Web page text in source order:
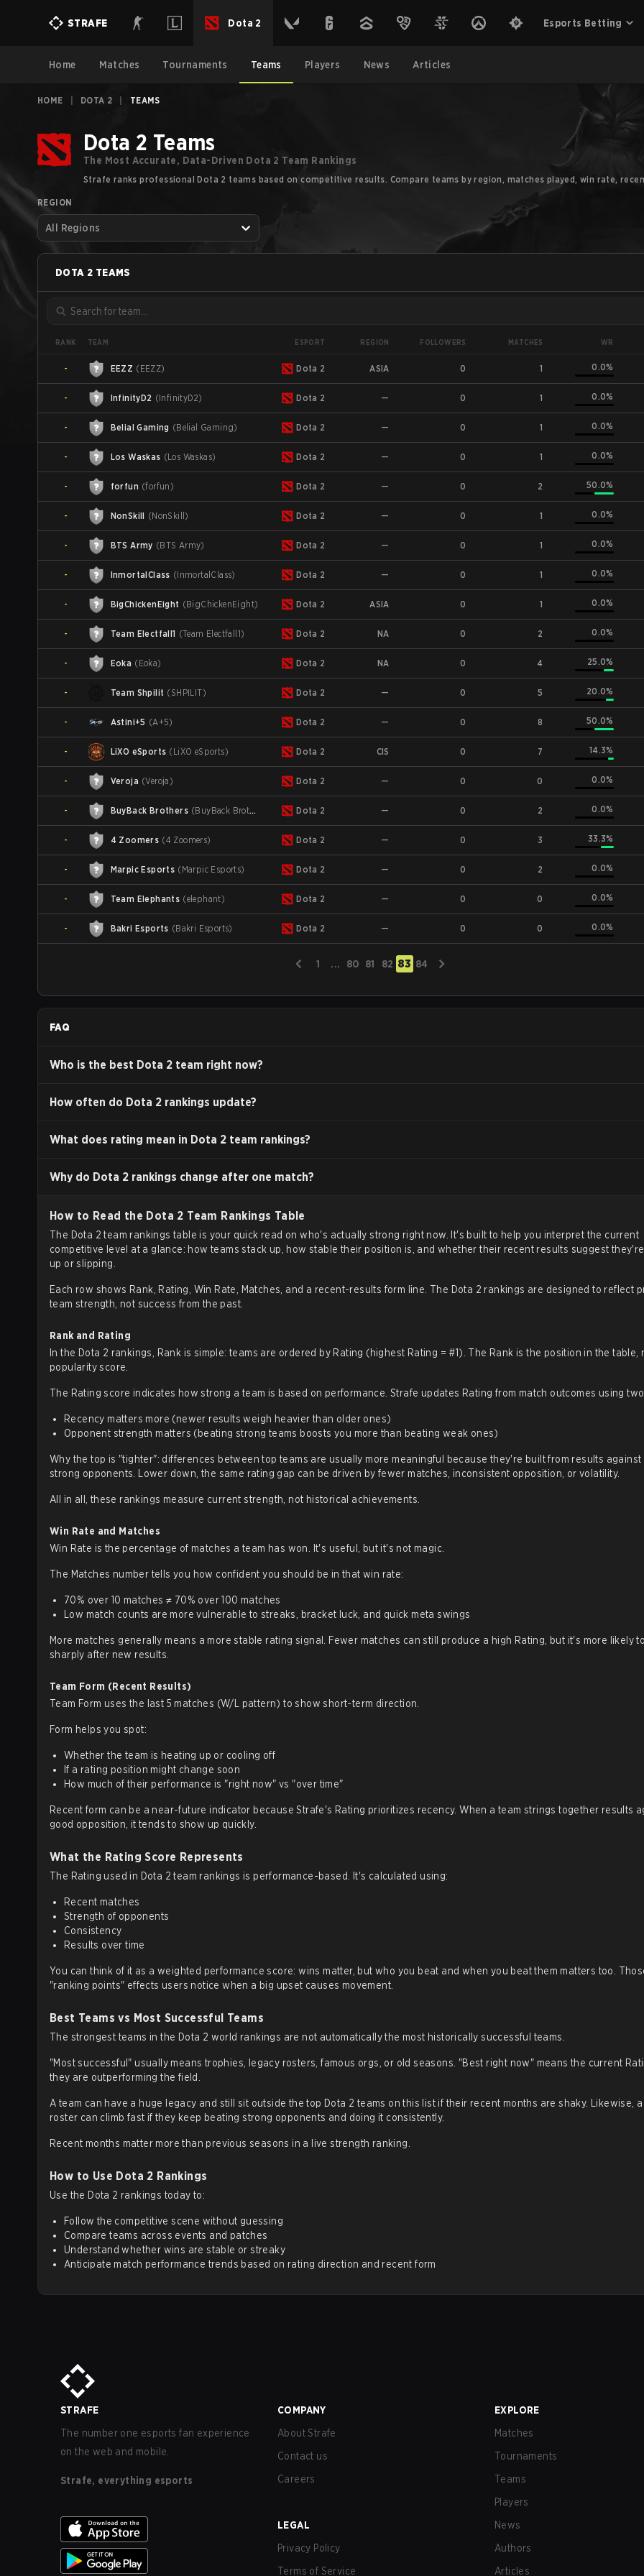
STRAFE Dota 2 Esports Betting
Home Matches Tournaments Teams Players News Articles
HOME DOTA 2 TEAMS
Dota 2 Teams
The Most Accurate, Data-Driven Dota 2 Team Rankings
Strafe ranks professional Dota 2 teams based on competitive results. Compare teams by region, matches played, win rate,
REGION
All Regions
DOTA 2 TEAMS
RANK TEAM ESPORT REGION FOLLOWERS MATCHES WR
- EEZZ ( EEZZ) Dota 2 ASIA 0 1 0.0%
- InfinityD2 (InfinityD2) Dota 2 — 0 1 0.0%
- Belial Gaming (Belial Gaming) Dota 2 — 0 1 0.0%
- Los Waskas (Los Waskas) Dota 2 — 0 1 0.0%
- forfun (forfun ) Dota 2 — 0 2 50.0%
- NonSkill (NonSkill ) Dota 2 — 0 1 0.0%
- BTS Army (BTS Army) Dota 2 — 0 1 0.0%
- InmortalClass (InmortalClass) Dota 2 — 0 1 0.0%
- BigChickenEight (BigChickenEight) Dota 2 ASIA 0 1 0.0%
- Team Electfall1 (Team Electfall1) Dota 2 NA 0 2 0.0%
- Eoka ( Eoka) Dota 2 NA 0 4 25.0%
- Team Shpilit ( SHPILIT) Dota 2 — 0 5 20.0%
- Astini+5 (A+5) Dota 2 — 0 8 50.0%
- LiXO eSports ( LiXO eSports) Dota 2 CIS 0 7 14.3%
- Veroja (Veroja ) Dota 2 — 0 0 0.0%
- BuyBack Brothers (BuyBack Brothers Dota 2 — 0 2 0.0%
- 4 Zoomers (4 Zoomers) Dota 2 — 0 3 33.3%
- Marpic Esports ( Marpic Esports) Dota 2 — 0 2 0.0%
- Team Elephants (elephant) Dota 2 — 0 0 0.0%
- Bakri Esports (Bakri Esports) Dota 2 — 0 0 0.0%
1 ... 80 81 82 83 84
FAQ
Who is the best Dota 2 team right now?
How often do Dota 2 rankings update?
What does rating mean in Dota 2 team rankings?
Why do Dota 2 rankings change after one match?
How to Read the Dota 2 Team Rankings Table
The Dota 2 team rankings table is your quick read on who's actually strong right now. It's built to help you interpret the current
competitive level at a glance: how teams stack up, how stable their position is, and whether their recent results suggest
up or slipping.
Each row shows Rank, Rating, Win Rate, Matches, and a recent-results form line. The Dota 2 rankings are designed to reflect
team strength, not success from the past.
Rank and Rating
In the Dota 2 rankings, Rank is simple: teams are ordered by Rating (highest Rating = #1). The Rank is the position in the table,
popularity score.
The Rating score indicates how strong a team is based on performance. Strafe updates Rating from match outcomes using
Recency matters more (newer results weigh heavier than older ones)
Opponent strength matters (beating strong teams boosts you more than beating weak ones)
Why the top is "tighter": differences between top teams are usually more meaningful because they're built from results against
strong opponents. Lower down, the same rating gap can be driven by fewer matches, inconsistent opposition, or volatility.
All in all, these rankings measure current strength, not historical achievements.
Win Rate and Matches
Win Rate is the percentage of matches a team has won. It's useful, but it's not magic.
The Matches number tells you how confident you should be in that win rate:
70% over 10 matches ≠ 70% over 100 matches
Low match counts are more vulnerable to streaks, bracket luck, and quick meta swings
More matches generally means a more stable rating signal. Fewer matches can still produce a high Rating, but it's more likely
sharply after new results.
Team Form (Recent Results)
Team Form uses the last 5 matches (W/L pattern) to show short-term direction.
Form helps you spot:
Whether the team is heating up or cooling off
If a rating position might change soon
How much of their performance is "right now" vs "over time"
Recent form can be a near-future indicator because Strafe's Rating prioritizes recency. When a team strings together results
good opposition, it tends to show up quickly.
What the Rating Score Represents
The Rating used in Dota 2 team rankings is performance-based. It's calculated using:
Recent matches
Strength of opponents
Consistency
Results over time
You can think of it as a weighted performance score: wins matter, but who you beat and when you beat them matters too.
"ranking points" effects users notice when a big upset causes movement.
Best Teams vs Most Successful Teams
The strongest teams in the Dota 2 world rankings are not automatically the most historically successful teams.
"Most successful" usually means trophies, legacy rosters, famous orgs, or old seasons. "Best right now" means the current
they are outperforming the field.
A team can have a huge legacy and still sit outside the top Dota 2 teams on this list if their recent months are shaky. Likewise,
roster can climb fast if they keep beating strong opponents and doing it consistently.
Recent months matter more than previous seasons in a live strength ranking.
How to Use Dota 2 Rankings
Use the Dota 2 rankings today to:
Follow the competitive scene without guessing
Compare teams across events and patches
Understand whether wins are stable or streaky
Anticipate match performance trends based on rating direction and recent form
STRAFE
The number one esports fan experience
on the web and mobile.
Strafe, everything esports
COMPANY
About Strafe
Contact us
Careers
LEGAL
Privacy Policy
Terms of Service
EXPLORE
Matches
Tournaments
Teams
Players
News
Authors
Articles